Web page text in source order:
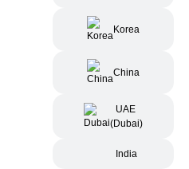
Korea
China
UAE
(Dubai)
India